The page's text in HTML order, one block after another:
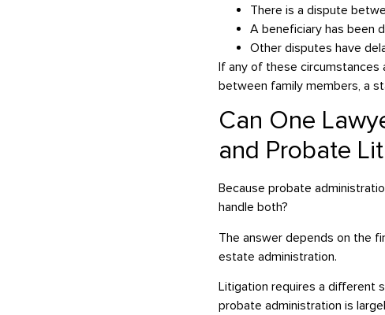
There is a dispute
A beneficiary has been
Other disputes have
If any of these
between family members, a
Can One
and Probate
Because probate
handle both?
The answer depends on the
estate administration.
Litigation requires a different
probate administration is